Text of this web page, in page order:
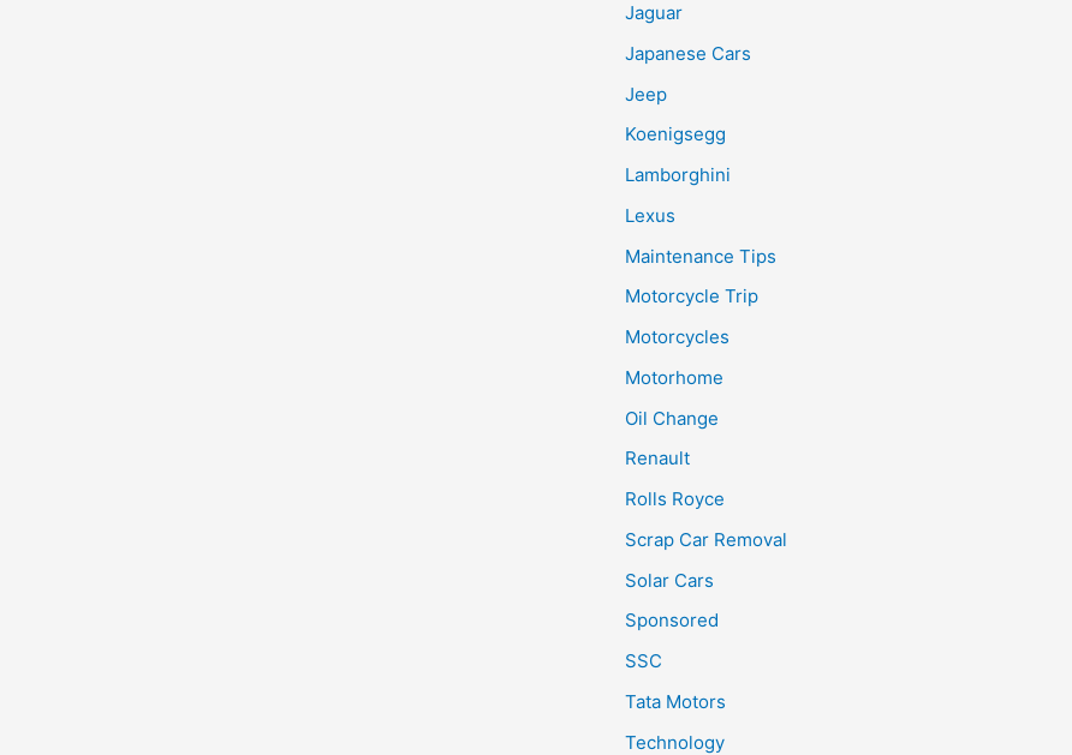
Jaguar
Japanese Cars
Jeep
Koenigsegg
Lamborghini
Lexus
Maintenance Tips
Motorcycle Trip
Motorcycles
Motorhome
Oil Change
Renault
Rolls Royce
Scrap Car Removal
Solar Cars
Sponsored
SSC
Tata Motors
Technology